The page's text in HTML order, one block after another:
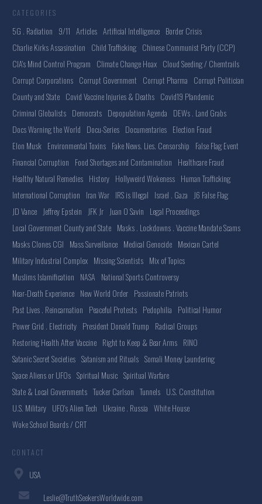
CATEGORIES
5G . Radiation 9/11 Articles Artificial Intelligence Border Crisis
Charlie Kirks Assasination Child Trafficking Chinese Communist Party (CCP)
CIA's Mind Control Program Climate Change Hoax Cloud Seeding / Chemtrails
Corrupt Corporations Corrupt Government Corrupt Pharma Corrupt Politician
County and State Covid Vaccine Injuries & Deaths Covid19 Plandemic
Criminal Globalists Democrats Depopulation Agenda DEWs . Land Grabs
Docs Warning the World Docu-Series Documentaries Election Fraud
Elon Musk Environmental Toxins Fake News. Lies. Censorship False Flag Event
Financial Corruption Food Shortages and Contamination Healthcare Fraud
Healthy Natural Remedies History Hollyweird Wokeness Human Trafficking
International Corruption Iran War IRS is Illegal Israel . Gaza
J6 False Flag
JD Vance Jeffrey Epstein JFK Jr Juan O Savin Legal Proceedings
Local Government County and State Masks . Lockdowns . Vaccine Mandate Scams
Masks Clones CGI Mass Surveillance Medical Genocide Mexican Cartel
Military Industrial Complex Missing Scientists Mix of Topics
Muslims Islamification NASA National Sports Controversy
Near-Death Experience New World Order Passionate Patriots
Past Lives . Reincarnation Peaceful Protests Pedophilia Political Humor
Power Grid . Electricity President Donald Trump Radical Groups
Restoring Health After Vaccine Right to Keep & Bear Arms RINO
Satanic Secret Societies Satanism and Rituals Somali Money Laundering
Space Aliens or UFOs Spiritual Music Spiritual Warfare
State & Local Governments Tucker Carlson Tunnels U.S. Constitution
U.S. Military UFO's Alien Tech Ukraine . Russia White House
Woke School Boards / CRT
CONTACT
USA
Leslie@TruthSeekersWorldwide.com